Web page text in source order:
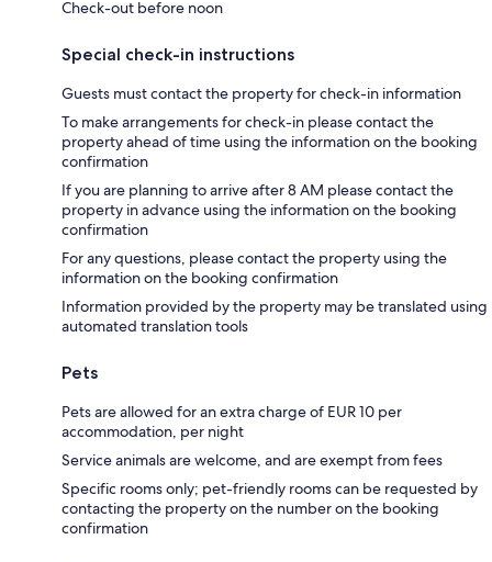
Check-out before noon
Special check-in instructions
Guests must contact the property for check-in information
To make arrangements for check-in please contact the
property ahead of time using the information on the booking
confirmation
If you are planning to arrive after 8 AM please contact the
property in advance using the information on the booking
confirmation
For any questions, please contact the property using the
information on the booking confirmation
Information provided by the property may be translated using
automated translation tools
Pets
Pets are allowed for an extra charge of EUR 10 per
accommodation, per night
Service animals are welcome, and are exempt from fees
Specific rooms only; pet-friendly rooms can be requested by
contacting the property on the number on the booking
confirmation